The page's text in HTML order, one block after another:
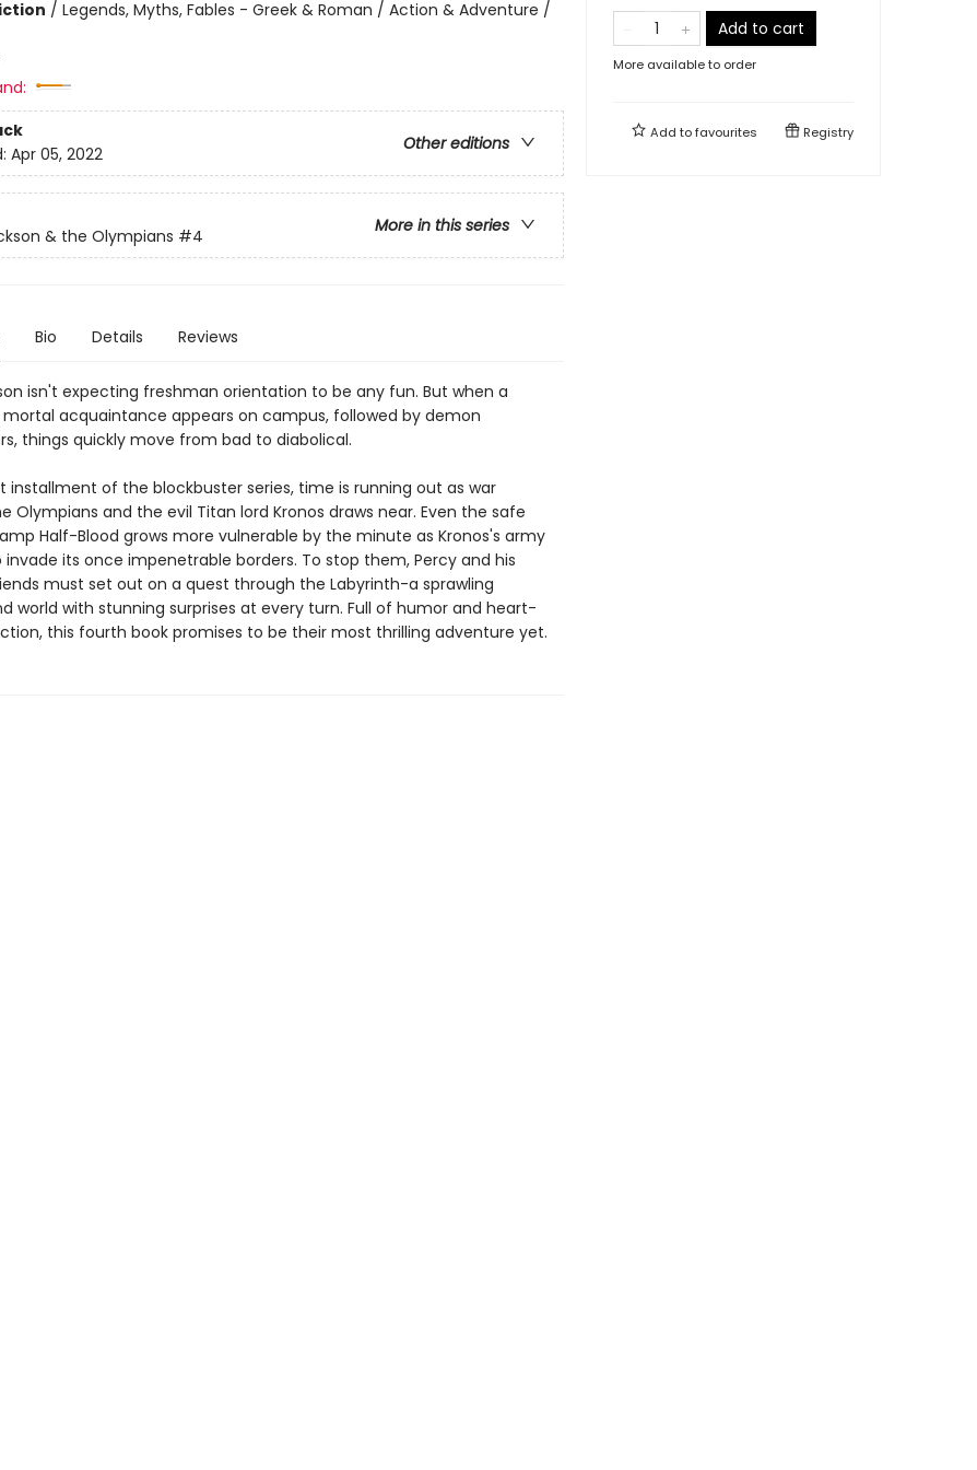
/ Legends, Myths, Fables - Greek & Roman / Action & Adventure /
Other editions
Apr 05, 2022
More in this series
& the Olympians #4
Bio Details Reviews
isn't expecting freshman orientation to be any fun. But when a
acquaintance appears on campus, followed by demon
things quickly move from bad to diabolical.
installment of the blockbuster series, time is running out as war
Olympians and the evil Titan lord Kronos draws near. Even the safe
Half-Blood grows more vulnerable by the minute as Kronos's army
invade its once impenetrable borders. To stop them, Percy and his
must set out on a quest through the Labyrinth-a sprawling
world with stunning surprises at every turn. Full of humor and heart-
this fourth book promises to be their most thrilling adventure yet.
Add to cart
More available to order
Add tofavourites Registry